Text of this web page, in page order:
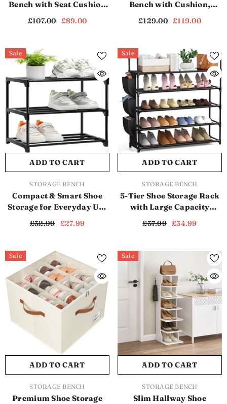
Bench with Seat Cushion
£107.00 £89.00
Bench with Cushion,
Hidden Storage (White)
£129.00 £119.00
Sale
ADD TO CART
VENDOR:STORAGE BENCH
Compact & Smart Shoe
Storage for Everyday Use
£32.99 £27.99
Sale
ADD TO CART
VENDOR:STORAGE BENCH
5-Tier Shoe Storage Rack
with Large Capacity
£37.99 £34.99
Sale
ADD TO CART
VENDOR:STORAGE BENCH
Premium Shoe Storage
Sale
ADD TO CART
VENDOR:STORAGE BENCH
Slim Hallway Shoe